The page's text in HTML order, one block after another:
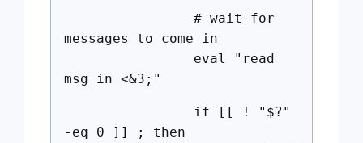
# wait for
messages to come in
eval "read
msg_in <&3;"
if [[ ! "$?"
-eq 0 ]] ; then